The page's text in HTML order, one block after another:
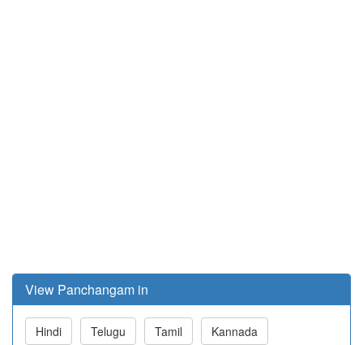
View Panchangam in
Hindi Telugu Tamil Kannada